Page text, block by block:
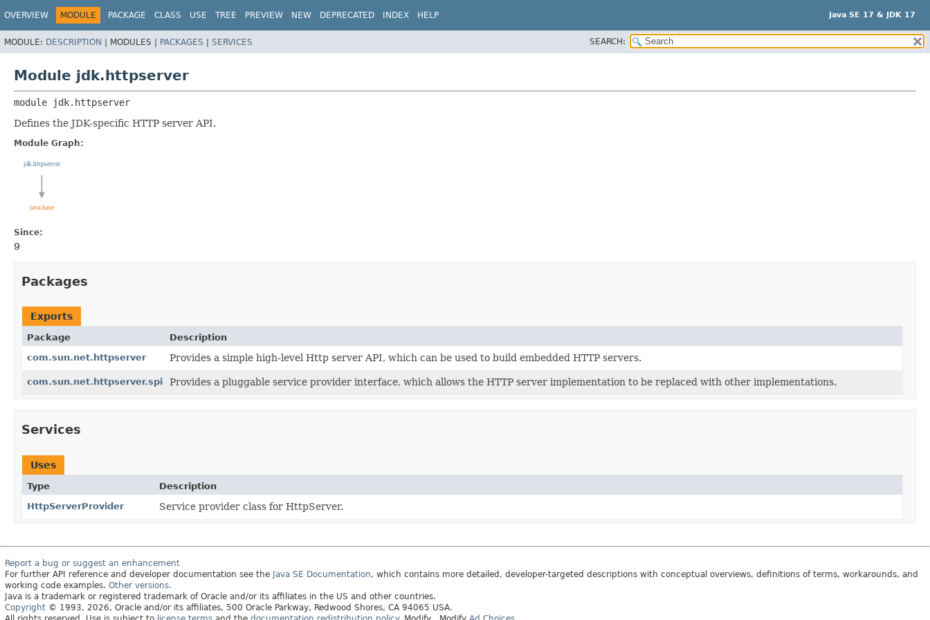
Java SE 17 & JDK 17
OVERVIEW MODULE PACKAGE CLASS USE TREE PREVIEW NEW DEPRECATED INDEX HELP
MODULE: DESCRIPTION | MODULES | PACKAGES | SERVICES SEARCH:
Module jdk.httpserver
module
jdk.httpserver
Defines the JDK-specific HTTP server API.
Module Graph:
Since:
9
Packages
Exports
Package
Description
com.sun.net.httpserver
Provides a simple high-level Http server API, which can be used to build embedded HTTP servers.
com.sun.net.httpserver.spi Provides a pluggable service provider interface, which allows the HTTP server implementation to be replaced with other implementations.
Services
Uses
Type
Description
HttpServerProvider
Service provider class for HttpServer.
Report a bug or suggest an enhancement
For further API reference and developer documentation see the Java SE Documentation, which contains more detailed, developer-targeted descriptions with conceptual overviews, definitions of terms, workarounds, and
working code examples. Other versions.
Java is a trademark or registered trademark of Oracle and/or its affiliates in the US and other countries.
Copyright © 1993, 2026, Oracle and/or its affiliates, 500 Oracle Parkway, Redwood Shores, CA 94065 USA.